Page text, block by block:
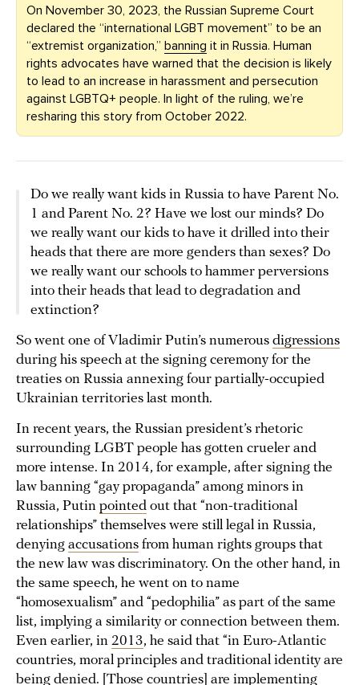
On November 30, 2023, the Russian Supreme Court
declared the “international LGBT movement” to be an
“extremist organization,” banning it in Russia. Human
rights advocates have warned that the decision is likely
to lead to an increase in harassment and persecution
against LGBTQ+ people. In light of the ruling, we’re
resharing this story from October 2022.
Do we really want kids in Russia to have Parent No.
1 and Parent No. 2? Have we lost our minds? Do
we really want our kids to have it drilled into their
heads that there are more genders than sexes? Do
we really want our schools to hammer perversions
into their heads that lead to degradation and
extinction?
So went one of Vladimir Putin’s numerous digressions
during his speech at the signing ceremony for the
treaties on Russia annexing four partially-occupied
Ukrainian territories last month.
In recent years, the Russian president’s rhetoric
surrounding LGBT people has gotten crueler and
more intense. In 2014, for example, after signing the
law banning “gay propaganda” among minors in
Russia, Putin pointed out that “non-traditional
relationships” themselves were still legal in Russia,
denying accusations from human rights groups that
the new law was discriminatory. On the other hand, in
the same speech, he went on to name
“homosexualism” and “pedophilia” as part of the same
list, implying a similarity or connection between them.
Even earlier, in 2013, he said that “in Euro-Atlantic
countries, moral principles and traditional identity are
being denied. [Those countries] are implementing